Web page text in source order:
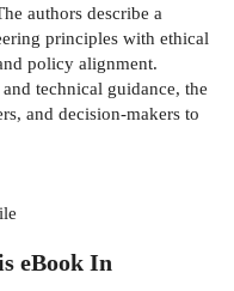
authors describe a
principles with ethical
policy alignment.
technical guidance, the
and decision-makers to
eBookIn